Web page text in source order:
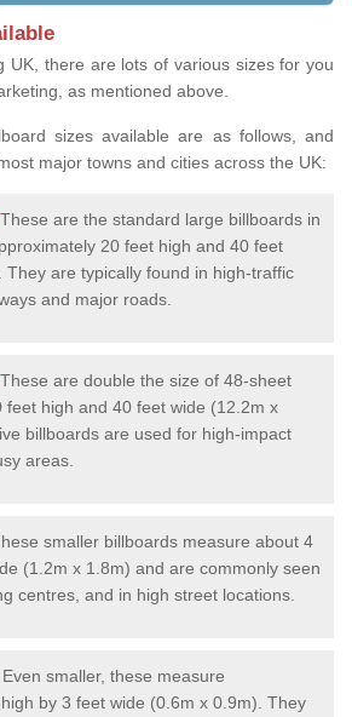
UK, there are lots of various sizes for you
as mentioned above.
sizes available are as follows, and
major towns and cities across the UK:
are the standard large billboards in
20 feet high and 40 feet
They are typically found in high-traffic
and major roads.
are double the size of 48-sheet
feet high and 40 feet wide (12.2m x
billboards are used for high-impact
areas.
smaller billboards measure about 4
(1.2m x 1.8m) and are commonly seen
centres, and in high street locations.
Even smaller, these measure
by 3 feet wide (0.6m x 0.9m). They